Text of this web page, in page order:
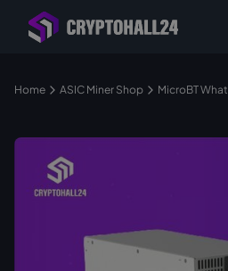
Retailer with
Location in Germany
Tailored
your mining
Home ASIC Miner Shop MicroBT